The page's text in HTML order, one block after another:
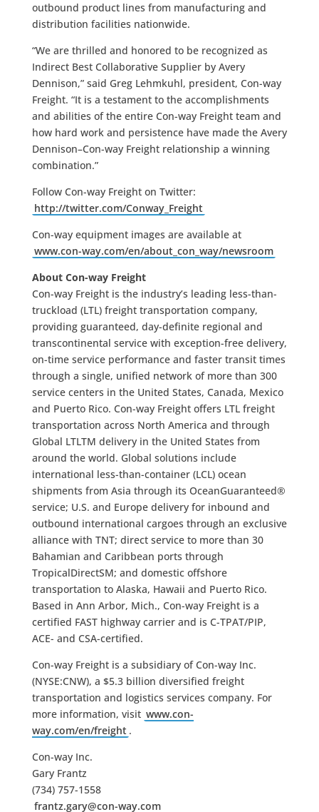
outbound product lines from manufacturing and
distribution facilities nationwide.
“We are thrilled and honored to be recognized as
Indirect Best Collaborative Supplier by Avery
Dennison,” said Greg Lehmkuhl, president, Con-way
Freight. “It is a testament to the accomplishments
and abilities of the entire Con-way Freight team and
how hard work and persistence have made the Avery
Dennison–Con-way Freight relationship a winning
combination.”
Follow Con-way Freight on Twitter:
http://twitter.com/Conway_Freight
Con-way equipment images are available at
www.con-way.com/en/about_con_way/newsroom
About Con-way Freight
Con-way Freight is the industry’s leading less-than-
truckload (LTL) freight transportation company,
providing guaranteed, day-definite regional and
transcontinental service with exception-free delivery,
on-time service performance and faster transit times
through a single, unified network of more than 300
service centers in the United States, Canada, Mexico
and Puerto Rico. Con-way Freight offers LTL freight
transportation across North America and through
Global LTLTM delivery in the United States from
around the world. Global solutions include
international less-than-container (LCL) ocean
shipments from Asia through its OceanGuaranteed®
service; U.S. and Europe delivery for inbound and
outbound international cargoes through an exclusive
alliance with TNT; direct service to more than 30
Bahamian and Caribbean ports through
TropicalDirectSM; and domestic offshore
transportation to Alaska, Hawaii and Puerto Rico.
Based in Ann Arbor, Mich., Con-way Freight is a
certified FAST highway carrier and is C-TPAT/PIP,
ACE- and CSA-certified.
Con-way Freight is a subsidiary of Con-way Inc.
(NYSE:CNW), a $5.3 billion diversified freight
transportation and logistics services company. For
more information, visit www.con-
way.com/en/freight .
Con-way Inc.
Gary Frantz
(734) 757-1558
frantz.gary@con-way.com